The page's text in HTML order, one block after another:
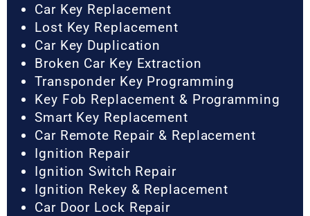
Car Key Replacement
Lost Key Replacement
Car Key Duplication
Broken Car Key Extraction
Transponder Key Programming
Key Fob Replacement & Programming
Smart Key Replacement
Car Remote Repair & Replacement
Ignition Repair
Ignition Switch Repair
Ignition Rekey & Replacement
Car Door Lock Repair